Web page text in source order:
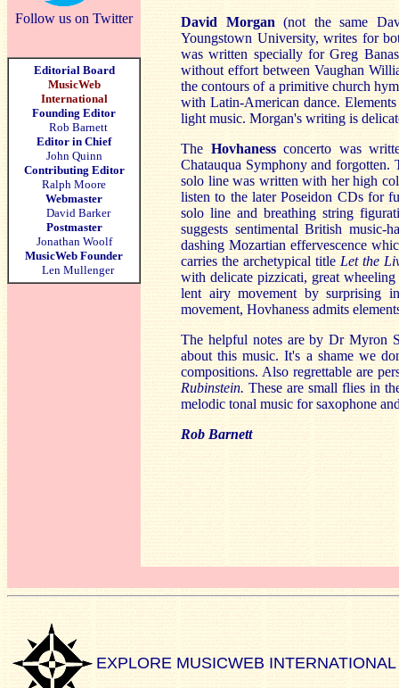
Follow us on Twitter
Editorial Board
MusicWeb
International
Founding Editor
Rob Barnett
Editor in Chief
John Quinn
Contributing Editor
Ralph Moore
Webmaster
David Barker
Postmaster
Jonathan Woolf
MusicWeb Founder
Len Mullenger
David Morgan (not the same
Youngstown University, writes for
was written specially for Greg
without effort between Vaughan
the contours of a primitive church
with Latin-American dance.
light music. Morgan's writing is
The Hovhaness concerto was
Chatauqua Symphony and forgotten.
solo line was written with her high
listen to the later Poseidon CDs for
solo line and breathing string
suggests sentimental British music-
dashing Mozartian effervescence
carries the archetypical title Let the
with delicate pizzicati, great wheeling
lent airy movement by surprising
movement, Hovhaness admits
The helpful notes are by Dr Myron
about this music. It's a shame we
compositions. Also regrettable are
Rubinstein. These are small flies in
melodic tonal music for saxophone
Rob Barnett
EXPLORE MUSICWEB INTERNATIONAL